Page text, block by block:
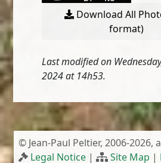
Download All
format)
Last modified on
2024 at 14h53.
© Jean-Paul Peltier, 2006-
Legal Notice| Site Map |